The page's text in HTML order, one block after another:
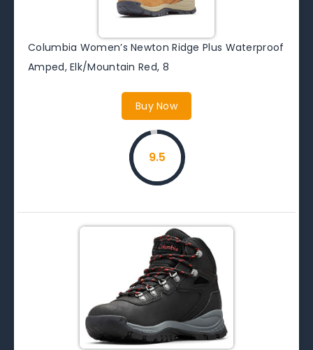
Columbia Women’s Newton Ridge Plus Waterproof
Amped, Elk/Mountain Red, 8
Buy Now
9.5